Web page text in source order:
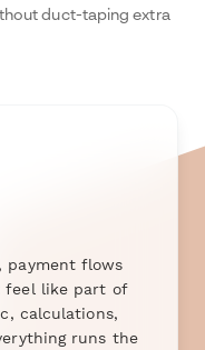
duct-taping extra
payment flows
feel like part of
calculations,
runs the